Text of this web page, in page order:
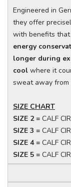
Engineered in
they offer
with benefits that
energy
longer during
cool where it
sweat away
SIZE CHART
SIZE 2 = CALF
SIZE 3 = CALF
SIZE 4 = CALF
SIZE 5 = CALF